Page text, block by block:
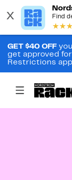
GET $40 OFF
get approved
Restrictions